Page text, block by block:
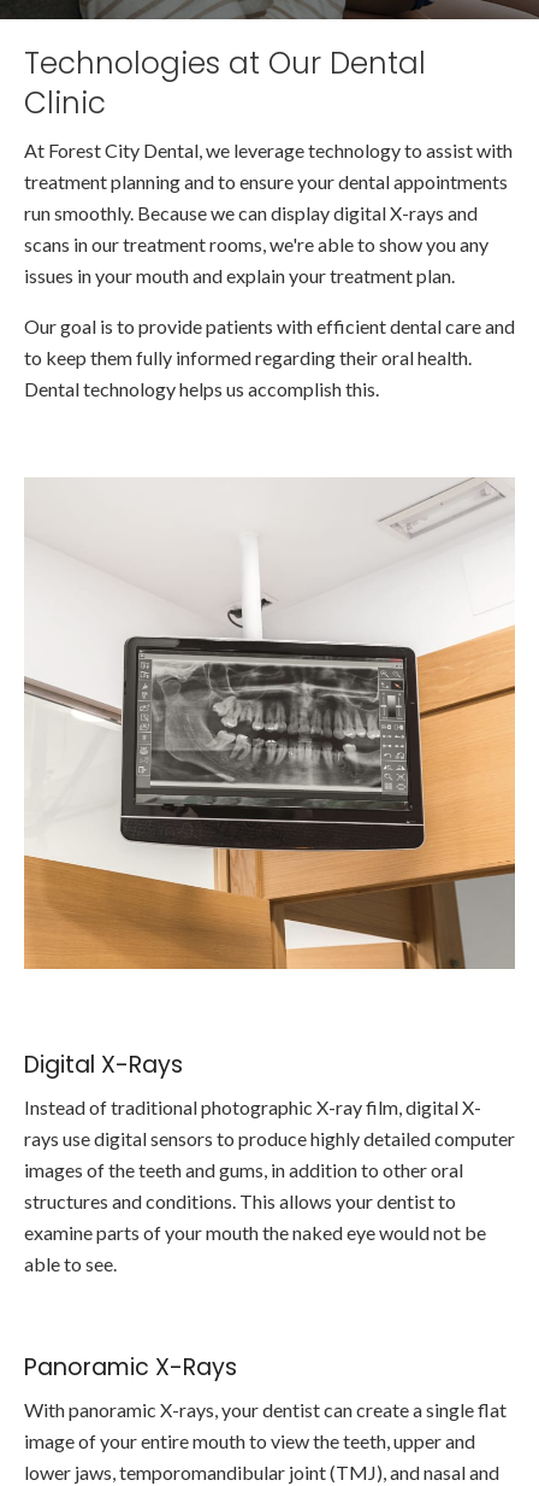
Technologies at Our Dental
Clinic
At Forest City Dental, we leverage technology to assist with
treatment planning and to ensure your dental appointments
run smoothly. Because we can display digital X-rays and
scans in our treatment rooms, we're able to show you any
issues in your mouth and explain your treatment plan.
Our goal is to provide patients with efficient dental care and
to keep them fully informed regarding their oral health.
Dental technology helps us accomplish this.
Digital X-Rays
Instead of traditional photographic X-ray film, digital X-
rays use digital sensors to produce highly detailed computer
images of the teeth and gums, in addition to other oral
structures and conditions. This allows your dentist to
examine parts of your mouth the naked eye would not be
able to see.
Panoramic X-Rays
With panoramic X-rays, your dentist can create a single flat
image of your entire mouth to view the teeth, upper and
lower jaws, temporomandibular joint (TMJ), and nasal and